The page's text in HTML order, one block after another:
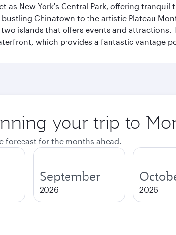
as New York's Central Park, offering
Chinatown to the artistic Plateau
islands that offers events and
which provides a fantastic vantage
your trip to
forecast for the months ahead.
September
2026 2026